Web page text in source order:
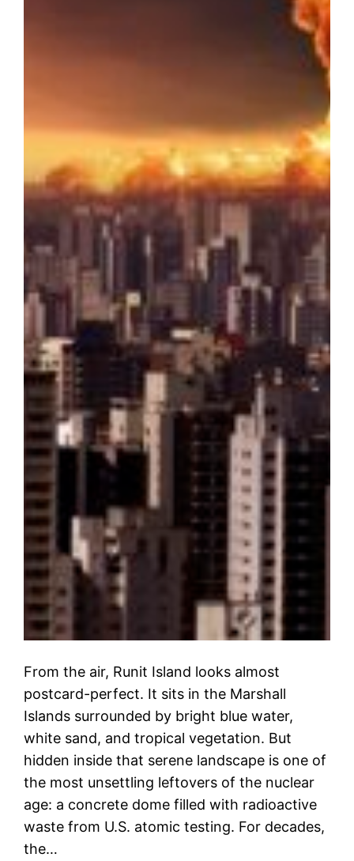
From the air, Runit Island looks almost
postcard-perfect. It sits in the Marshall
Islands surrounded by bright blue water,
white sand, and tropical vegetation. But
hidden inside that serene landscape is one of
the most unsettling leftovers of the nuclear
age: a concrete dome filled with radioactive
waste from U.S. atomic testing. For decades,
the…